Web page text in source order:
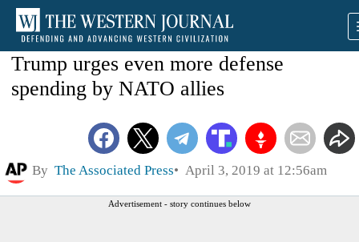
Trump urges even more defense
spending by NATO allies
By The Associated Press April 3, 2019 at 12:56am
Advertisement - story continues below